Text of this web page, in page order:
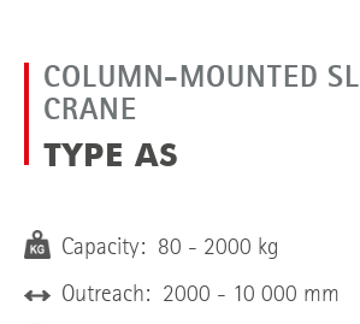
COLUMN-MOUNTED
CRANE
TYPE AS
Capacity: 80 - 2000 kg
Outreach: 2000 - 10 000 mm